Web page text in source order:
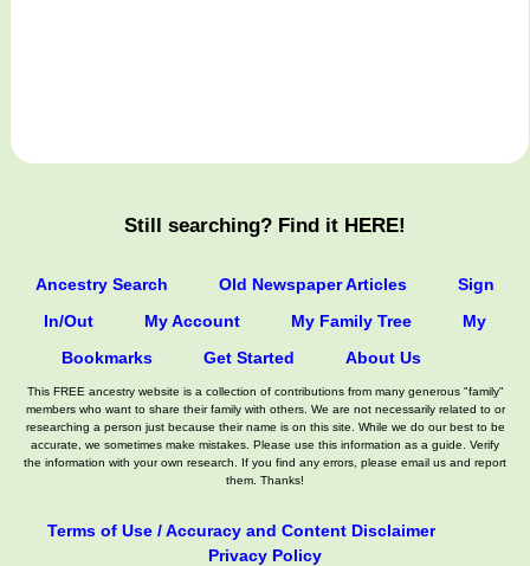
Still searching? Find it HERE!
Ancestry Search Old Newspaper Articles
Sign
In/Out
My Account My Family Tree
My
Bookmarks
Get Started About Us
This FREE ancestry website is a collection of contributions from many generous "family"
members who want to share their family with others. We are not necessarily related to or
researching a person just because their name is on this site. While we do our best to be
accurate, we sometimes make mistakes. Please use this information as a guide. Verify
the information with your own research. If you find any errors, please email us and report
them. Thanks!
Terms of Use / Accuracy and Content Disclaimer
Privacy Policy